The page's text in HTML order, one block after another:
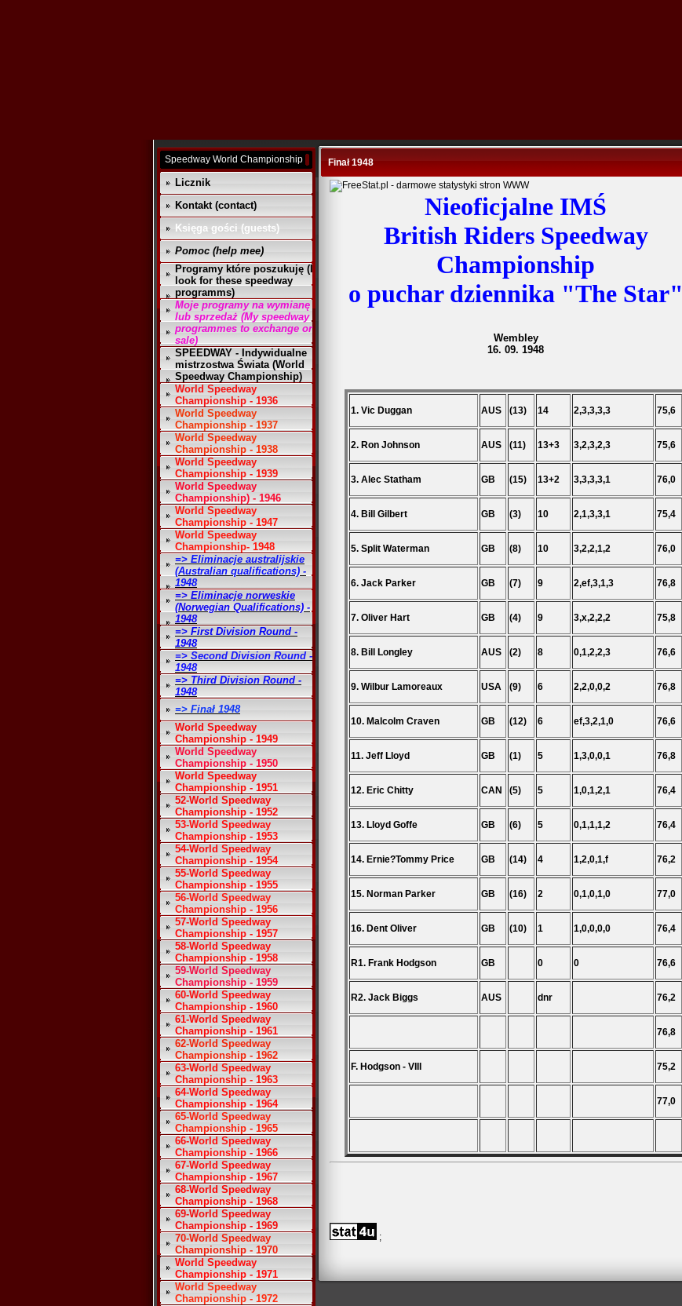
Speedway World Championship
Licznik
Kontakt (contact)
Księga gości (guests)
Pomoc (help mee)
Programy które poszukuję (I
look for these speedway
programms)
Moje programy na wymianę
lub sprzedaż (My speedway
programmes to exchange or
sale)
SPEEDWAY - Indywidualne
mistrzostwa Świata (World
Speedway Championship)
World Speedway
Championship - 1936
World Speedway
Championship - 1937
World Speedway
Championship - 1938
World Speedway
Championship - 1939
World Speedway
Championship) - 1946
World Speedway
Championship - 1947
World Speedway
Championship- 1948
=> Eliminacje australijskie
(Australian qualifications) -
1948
=> Eliminacje norweskie
(Norwegian Qualifications) -
1948
=> First Division Round -
1948
=> Second Division Round -
1948
=> Third Division Round -
1948
=> Finał 1948
World Speedway
Championship - 1949
World Speedway
Championship - 1950
World Speedway
Championship - 1951
52-World Speedway
Championship - 1952
53-World Speedway
Championship - 1953
54-World Speedway
Championship - 1954
55-World Speedway
Championship - 1955
56-World Speedway
Championship - 1956
57-World Speedway
Championship - 1957
58-World Speedway
Championship - 1958
59-World Speedway
Championship - 1959
60-World Speedway
Championship - 1960
61-World Speedway
Championship - 1961
62-World Speedway
Championship - 1962
63-World Speedway
Championship - 1963
64-World Speedway
Championship - 1964
65-World Speedway
Championship - 1965
66-World Speedway
Championship - 1966
67-World Speedway
Championship - 1967
68-World Speedway
Championship - 1968
69-World Speedway
Championship - 1969
70-World Speedway
Championship - 1970
World Speedway
Championship - 1971
World Speedway
Championship - 1972
Finał 1948
Nieoficjalne IMŚ
British Riders Speedway
Championship
o puchar dziennika "The Star"
Wembley
16. 09. 1948
1. Vic Duggan AUS (13) 14 2,3,3,3,3 75,6
2. Ron Johnson AUS (11) 13+3 3,2,3,2,3 75,6
3. Alec Statham GB (15) 13+2 3,3,3,3,1 76,0
4. Bill Gilbert GB (3) 10 2,1,3,3,1 75,4
5. Split Waterman GB (8) 10 3,2,2,1,2 76,0
6. Jack Parker GB (7) 9 2,ef,3,1,3 76,8
7. Oliver Hart GB (4) 9 3,x,2,2,2 75,8
8. Bill Longley AUS (2) 8 0,1,2,2,3 76,6
9. Wilbur Lamoreaux USA (9) 6 2,2,0,0,2 76,8
10. Malcolm Craven GB (12) 6 ef,3,2,1,0 76,6
11. Jeff Lloyd GB (1) 5 1,3,0,0,1 76,8
12. Eric Chitty CAN (5) 5 1,0,1,2,1 76,4
13. Lloyd Goffe GB (6) 5 0,1,1,1,2 76,4
14. Ernie?Tommy Price GB (14) 4 1,2,0,1,f 76,2
15. Norman Parker GB (16) 2 0,1,0,1,0 77,0
16. Dent Oliver GB (10) 1 1,0,0,0,0 76,4
R1. Frank Hodgson GB 0 0 76,6
R2. Jack Biggs AUS dnr 76,2
76,8
F. Hodgson - VIII 75,2
77,0
;